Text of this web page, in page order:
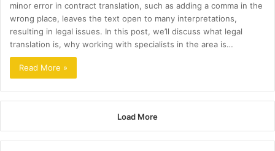
minor error in contract translation, such as adding a comma in the
wrong place, leaves the text open to many interpretations,
resulting in legal issues. In this post, we’ll discuss what legal
translation is, why working with specialists in the area is…
Read More »
Load More